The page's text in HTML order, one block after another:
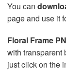
You can
page and use it
Floral Frame
with transparent
just click on the